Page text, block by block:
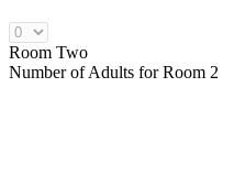
Room Two
Number ofAdults for Room 2